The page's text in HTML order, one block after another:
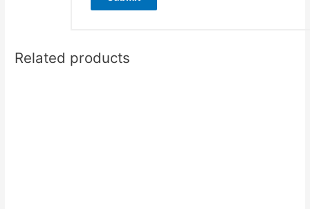
Related products